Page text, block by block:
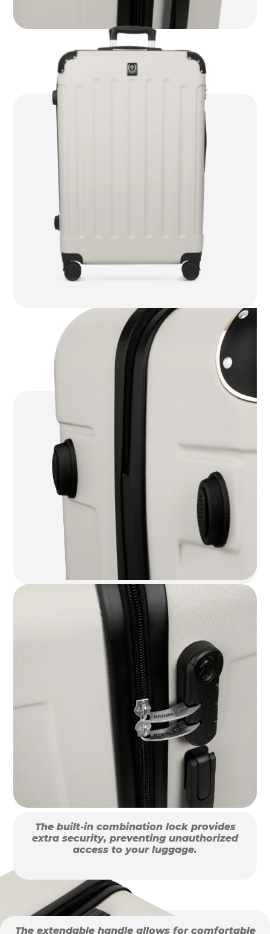
The built-in combination lock provides
extra security, preventing unauthorized
access to your luggage.
The extendable handle allows for comfortable